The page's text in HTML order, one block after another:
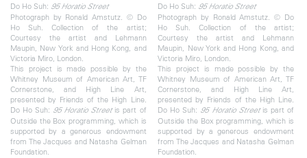
Do Ho Suh: 95 Horatio Street
Photograph by Ronald Amstutz. © Do
Ho Suh. Collection of the artist;
Courtesy the artist and Lehmann
Maupin, New York and Hong Kong, and
Victoria Miro, London.
This project is made possible by the
Whitney Museum of American Art, TF
Cornerstone, and High Line Art,
presented by Friends of the High Line.
Do Ho Suh: 95 Horatio Streetis part of
Outside the Box programming, which is
supported by a generous endowment
from The Jacques and Natasha Gelman
Foundation.
Do Ho Suh: 95 Horatio Street
Photograph by Ronald Amstutz. © Do
Ho Suh. Collection of the artist;
Courtesy the artist and Lehmann
Maupin, New York and Hong Kong, and
Victoria Miro, London.
This project is made possible by the
Whitney Museum of American Art, TF
Cornerstone, and High Line Art,
presented by Friends of the High Line.
Do Ho Suh: 95 Horatio Streetis part of
Outside the Box programming, which is
supported by a generous endowment
from The Jacques and Natasha Gelman
Foundation.